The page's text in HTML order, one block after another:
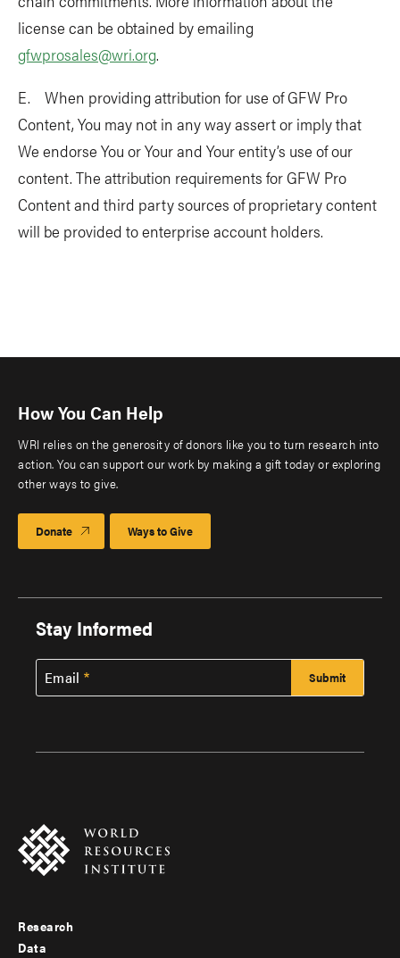
license can be obtained by emailing
gfwprosales@wri.org.
E. When providing attribution for use of GFW Pro
Content, You may not in any way assert or imply that
We endorse You or Your and Your entity’s use of our
content. The attribution requirements for GFW Pro
Content and third party sources of proprietary content
will be provided to enterprise account holders.
How You Can Help
WRI relies on the generosity of donors like you to turn research into
action. You can support our work by making a gift today or exploring
other ways to give.
Donate Ways to Give
Stay Informed
Email
Footer
Research
Data